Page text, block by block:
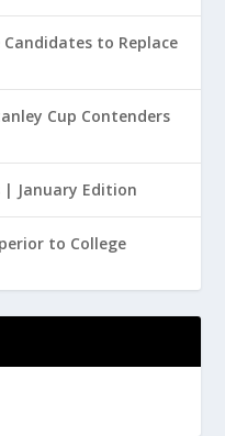
Candidates to Replace
Cup Contenders
| January Edition
to College